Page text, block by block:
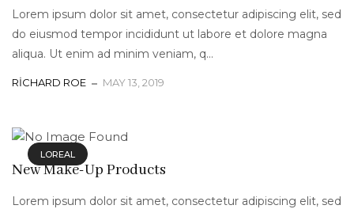
Lorem ipsum dolor sit amet, consectetur adipiscing elit, sed
do eiusmod tempor incididunt ut labore et dolore magna
aliqua. Ut enim ad minim veniam, q...
RICHARD ROE MAY 13, 2019
LOREAL
New Make-Up Products
Lorem ipsum dolor sit amet, consectetur adipiscing elit, sed